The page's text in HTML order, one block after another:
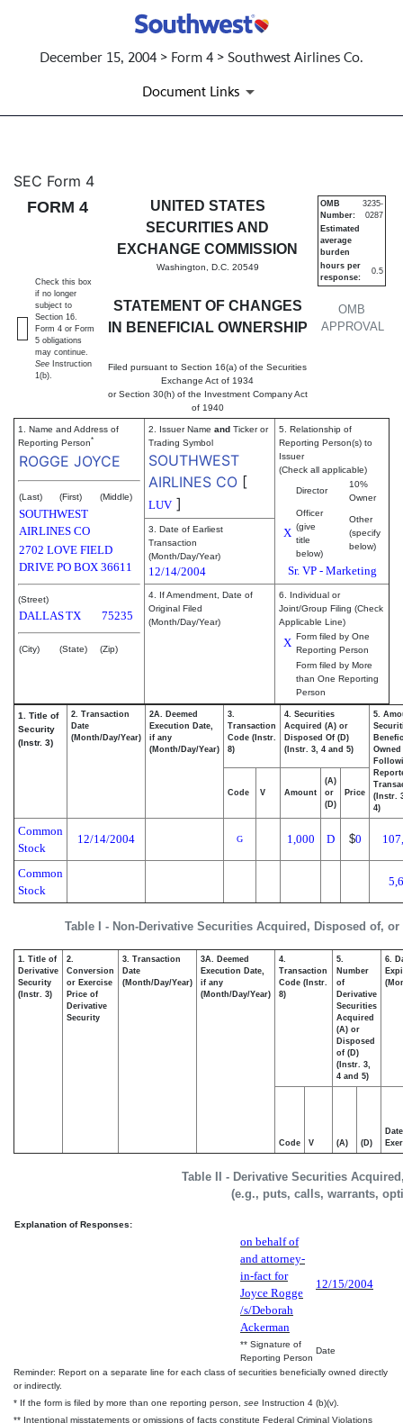
December 15, 2004 > Form 4 > Southwest Airlines Co.
Document Links
4: Statement of changes in
Published on December 15, 2004
SEC Form 4
FORM 4
UNITED STATES
SECURITIES AND
EXCHANGE COMMISSION
Washington, D.C. 20549
STATEMENT OF CHANGES
IN BENEFICIAL OWNERSHIP
Filed pursuant to Section 16(a) of the Securities
Exchange Act of 1934
or Section 30(h) of the Investment Company Act
of 1940
OMB
APPROVAL
OMB
Number:
3235-
0287
Estimated
average
burden
hours per
response:
0.5
Check this box
if no longer
subject to
Section 16.
Form 4 or Form
5 obligations
may continue.
See Instruction
1(b).
1. Name and Address of
Reporting Person*
ROGGE JOYCE
(Last) (First) (Middle)
SOUTHWEST
AIRLINES CO
2702 LOVE FIELD
DRIVE PO BOX 36611
(Street)
DALLASTX 75235
(City) (State) (Zip)
2. Issuer Name and Ticker or
Trading Symbol
SOUTHWEST
AIRLINES CO [
LUV ]
5. Relationship of
Reporting Person(s) to
Issuer
(Check all applicable)
Director
10%
Owner
X
Officer
(give
title
below)
Other
(specify
below)
Sr. VP - Marketing
3. Date of Earliest
Transaction
(Month/Day/Year)
12/14/2004
4. If Amendment, Date of
Original Filed
(Month/Day/Year)
6. Individual or
Joint/Group Filing (Check
Applicable Line)
X Form filed by One
Reporting Person
Form filed by More
than One Reporting
Person
Table I - Non-Derivative Securities Acquired, Disposed of,
1. Title of
Security
(Instr. 3)
2. Transaction
Date
(Month/Day/Year)
2A. Deemed
Execution Date,
if any
(Month/Day/Year)
3.
Transaction
Code (Instr.
8)
4. Securities
Acquired (A) or
Disposed Of (D)
(Instr. 3, 4 and 5)
5.
Owned
(Instr.
4)
Code V Amount
(A)
or
(D)
Price
Common
Stock
12/14/2004 G 1,000 D $0
Common
Stock
Table II - Derivative Securities
(e.g., puts, calls, warrants,
1. Title of
Derivative
Security
(Instr. 3)
2.
Conversion
or Exercise
Price of
Derivative
Security
3. Transaction
Date
(Month/Day/Year)
3A. Deemed
Execution Date,
if any
(Month/Day/Year)
4.
Transaction
Code (Instr.
8)
5.
Number
of
Derivative
Securities
Acquired
(A) or
Disposed
of (D)
(Instr. 3,
4 and 5)
6.
Code V (A) (D)
Date
Explanation of Responses:
on behalf of
and attorney-
in-fact for
Joyce Rogge
/s/Deborah
Ackerman
12/15/2004
** Signature of
Reporting Person
Date
Reminder: Report on a separate line for each class of securities beneficially owned directly
or indirectly.
* If the form is filed by more than one reporting person, see Instruction 4 (b)(v).
** Intentional misstatements or omissions of facts constitute Federal Criminal Violations